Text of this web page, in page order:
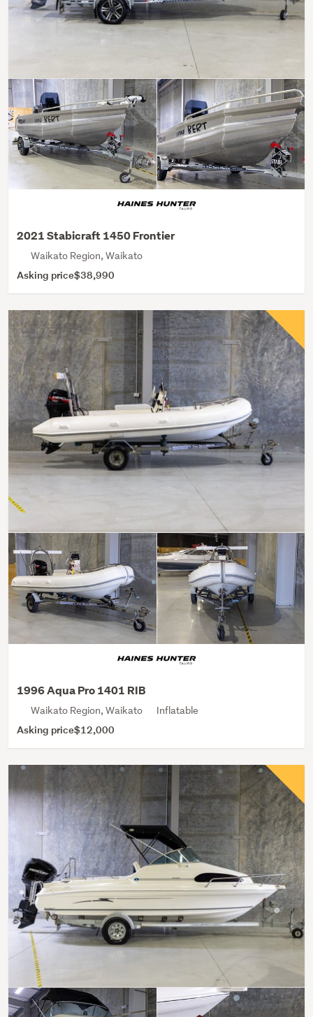
2021 Stabicraft 1450 Frontier
Waikato Region, Waikato
Asking price$38,990
1996 Aqua Pro 1401 RIB
Waikato Region, Waikato Inflatable
Asking price$12,000